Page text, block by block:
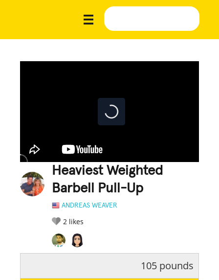
Heaviest Weighted
Barbell Pull-Up
ANDREAS WEAVER
2 likes
LEGENDARY FUNNY CUTE CREATIVE
105 pounds